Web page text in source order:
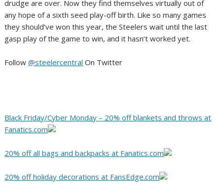
drudge are over. Now they find themselves virtually out of
any hope of a sixth seed play-off birth. Like so many games
they should’ve won this year, the Steelers wait until the last
gasp play of the game to win, and it hasn’t worked yet.
Follow@steelercentral On Twitter
Black Friday/Cyber Monday – 20% off blankets and throws at
Fanatics.com
20% off all bags and backpacks at Fanatics.com
20% off holiday decorations at FansEdge.com